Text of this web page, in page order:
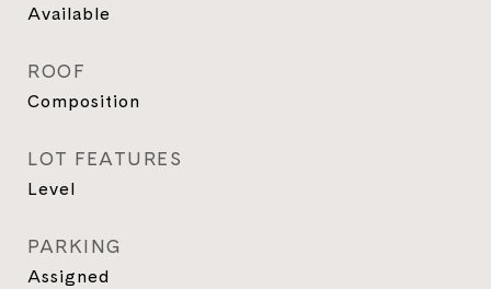
Available
ROOF
Composition
LOT FEATURES
Level
PARKING
Assigned